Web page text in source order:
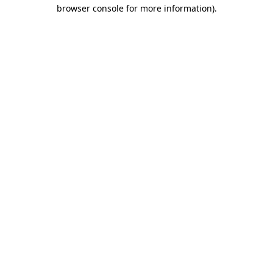
browser console for more information).